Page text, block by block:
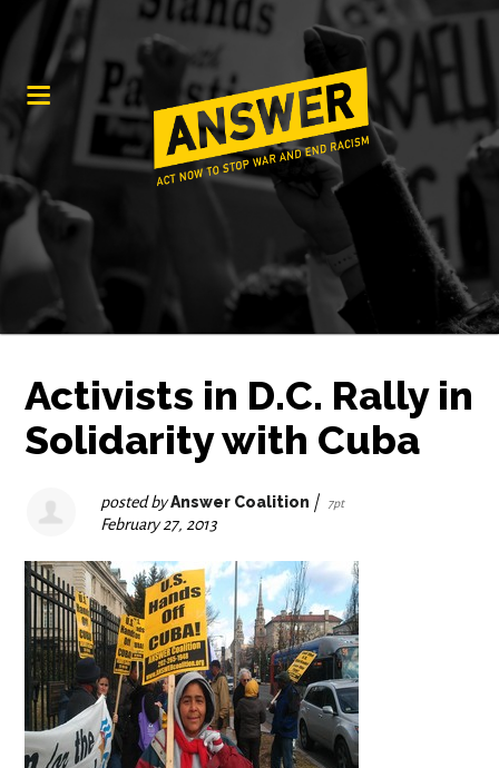
Activists in D.C. Rally in
Solidarity with Cuba
posted byAnswer Coalition | 7pt
February 27, 2013